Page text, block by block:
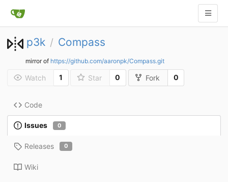
p3k / Compass
mirror of https://github.com/aaronpk/Compass.git
Watch 1 Star 0 Fork 0
Code
Issues 0
Releases 0
Wiki